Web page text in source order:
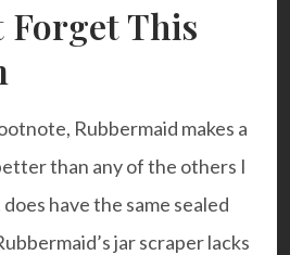
Forget This
Rubbermaid makes a
than any of the others I
have the same sealed
jar scraper lacks